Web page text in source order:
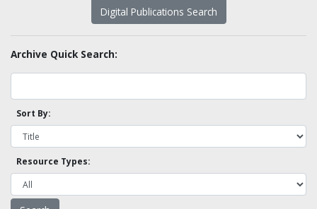
Digital Publications Search
Archive Quick Search:
Sort By:
Resource Types: